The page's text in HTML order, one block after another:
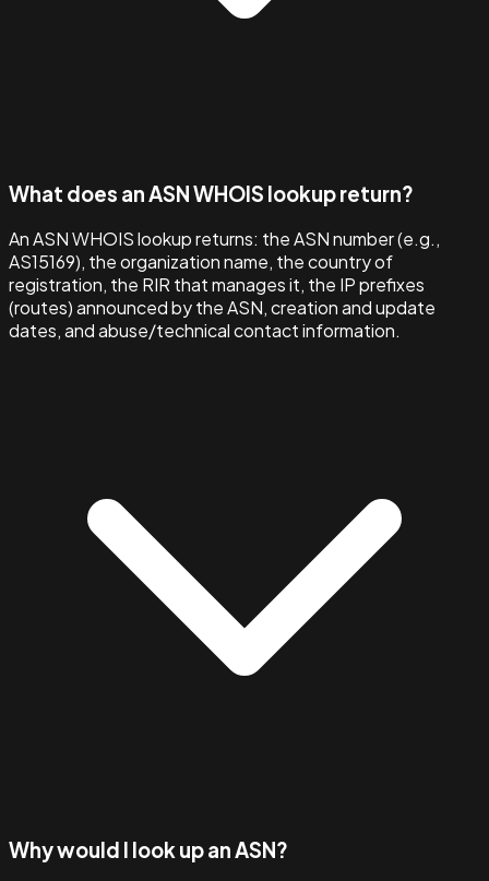
What does an ASN WHOIS lookup return?
An ASN WHOIS lookup returns: the ASN number (e.g.,
AS15169), the organization name, the country of
registration, the RIR that manages it, the IP prefixes
(routes) announced by the ASN, creation and update
dates, and abuse/technical contact information.
Why would I look up an ASN?